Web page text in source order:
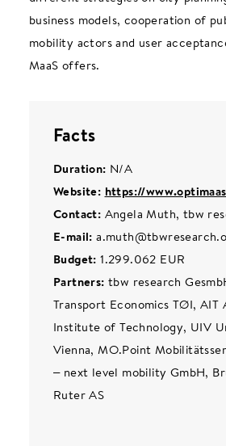
business models, cooperation of
mobility actors and user
MaaS offers.
Facts
Duration: N/A
Website: https://
Contact: Angela Muth, tbw
E-mail:
Budget: 1.299.062 EUR
Partners: tbw research
Transport Economics TØI, AIT
Institute of Technology, UIV
Vienna, MO.Point
– next level mobility GmbH,
Ruter AS